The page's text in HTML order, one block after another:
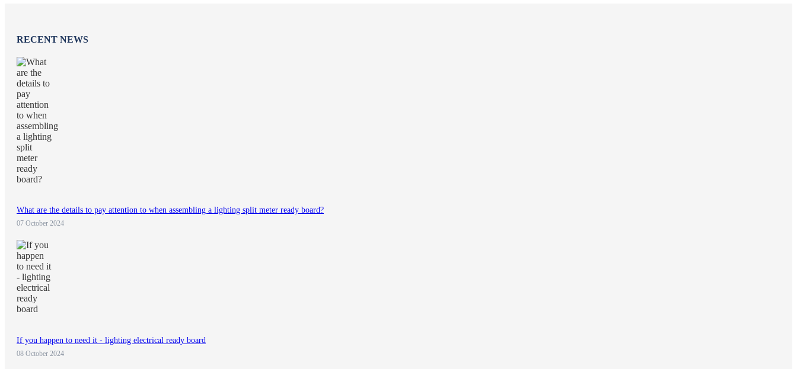
RECENT NEWS
What are the details to pay attention to when assembling a lighting split meter ready board?
07 October 2024
If you happen to need it - lighting electrical ready board
08 October 2024